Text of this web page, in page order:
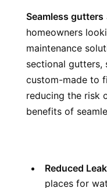
Seamless gutters
homeowners
maintenance
sectional gutters,
custom-made to
reducing the risk
benefits of
Reduced
places for